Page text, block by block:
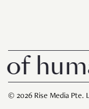
© 2026 Rise Media Pte.